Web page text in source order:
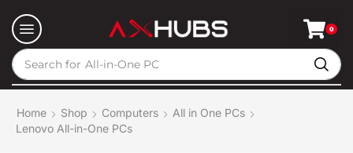
Search for All-in-One PC
0
Home Shop Computers
All in One PCs
Lenovo All-in-One PCs